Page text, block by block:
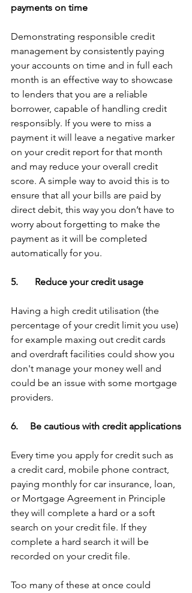
payments on time
Demonstrating responsible credit
management by consistently paying
your accounts on time and in full each
month is an effective way to showcase
to lenders that you are a reliable
borrower, capable of handling credit
responsibly. If you were to miss a
payment it will leave a negative marker
on your credit report for that month
and may reduce your overall credit
score. A simple way to avoid this is to
ensure that all your bills are paid by
direct debit, this way you don’t have to
worry about forgetting to make the
payment as it will be completed
automatically for you.
5.       Reduce your credit usage
Having a high credit utilisation (the
percentage of your credit limit you use)
for example maxing out credit cards
and overdraft facilities could show you
don't manage your money well and
could be an issue with some mortgage
providers.
6.     Be cautious with credit applications
Every time you apply for credit such as
a credit card, mobile phone contract,
paying monthly for car insurance, loan,
or Mortgage Agreement in Principle
they will complete a hard or a soft
search on your credit file. If they
complete a hard search it will be
recorded on your credit file.
Too many of these at once could